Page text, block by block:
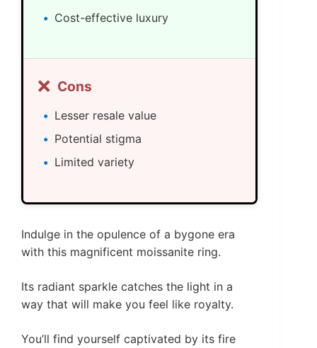
Cost-effective luxury
❌ Cons
Lesser resale value
Potential stigma
Limited variety
Indulge in the opulence of a bygone era
with this magnificent moissanite ring.
Its radiant sparkle catches the light in a
way that will make you feel like royalty.
You’ll find yourself captivated by its fire